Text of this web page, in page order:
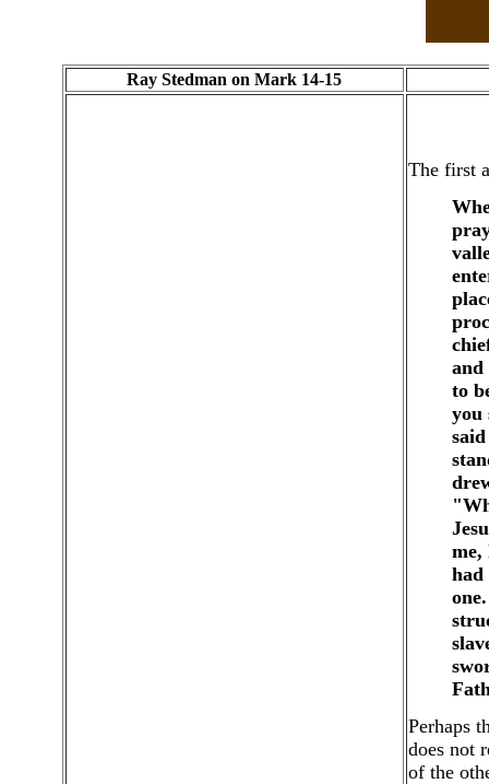
Ray Stedman on Mark 14-15
The first
and
to
you
me,
had
Perhaps
does not
of the